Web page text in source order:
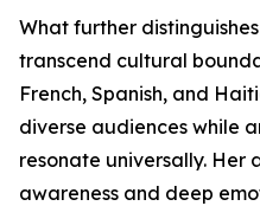
What further
transcend cultural
French, Spanish, and
diverse audiences while
resonate universally. Her
awareness and deep